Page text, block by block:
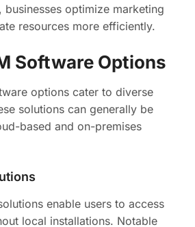
businesses optimize marketing
resources more efficiently.
Software Options
options cater to diverse
solutions can generally be
based and on-premises
enable users to access
local installations. Notable